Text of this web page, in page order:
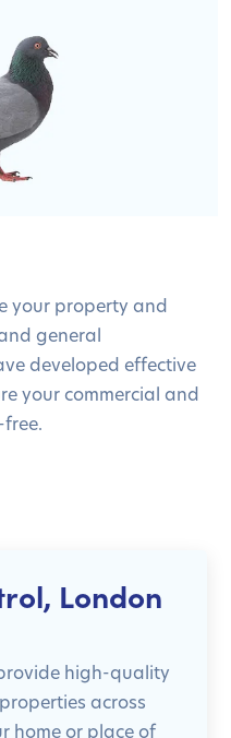
your property and
general
developed effective
your commercial and
London
high-quality
across
home or place of